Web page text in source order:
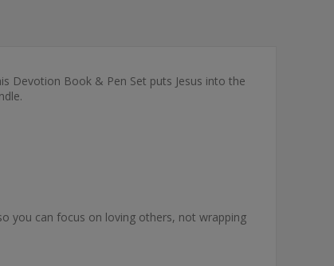
Devotion Book & Pen Set puts Jesus into the
you can focus on loving others, not wrapping